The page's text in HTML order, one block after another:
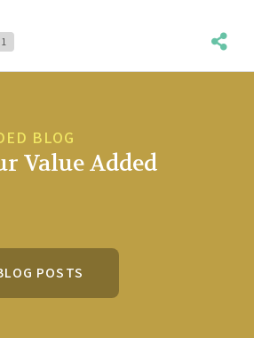
1
BLOG
Value Added
POSTS